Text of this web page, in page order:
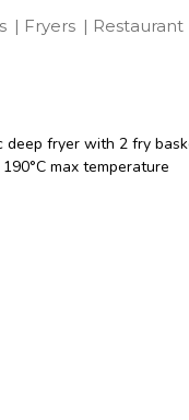
| Fryers |
deep fryer with 2 fry
max temperature